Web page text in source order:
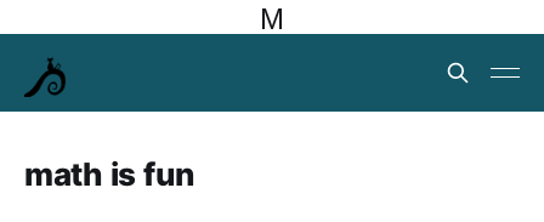
M
math is fun